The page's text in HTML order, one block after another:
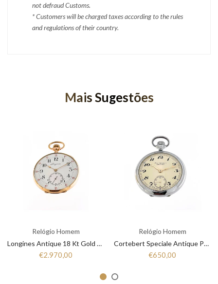
not defraud Customs.
* Customers will be charged taxes according to the rules
and regulations of their country.
Mais Sugestões
Relógio Homem
Longines Antique 18 Kt Gold Pocket Watches
€2.970,00
Relógio Homem
Cortebert Speciale Antique Pocket Watches
€650,00